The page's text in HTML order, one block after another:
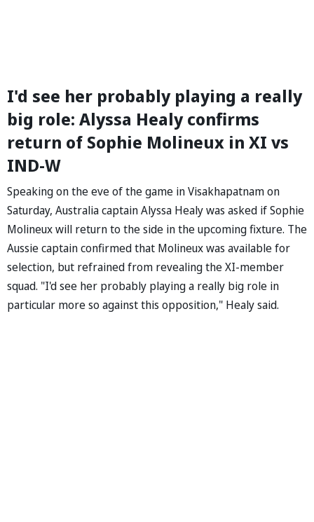
I'd see her probably playing a really
big role: Alyssa Healy confirms
return of Sophie Molineux in XI vs
IND-W
Speaking on the eve of the game in Visakhapatnam on
Saturday, Australia captain Alyssa Healy was asked if Sophie
Molineux will return to the side in the upcoming fixture. The
Aussie captain confirmed that Molineux was available for
selection, but refrained from revealing the XI-member
squad. "I'd see her probably playing a really big role in
particular more so against this opposition," Healy said.